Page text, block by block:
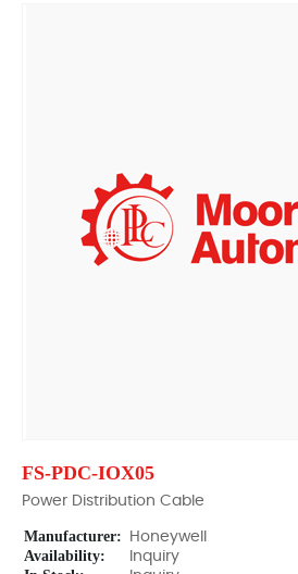
FS-PDC-IOX05
Power Distribution Cable
Manufacturer: Honeywell
Availability: Inquiry